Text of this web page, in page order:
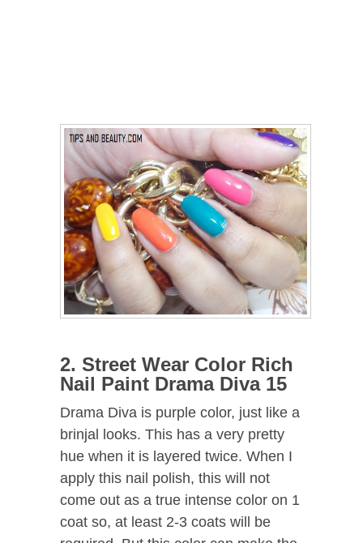
2. Street Wear Color Rich
Nail Paint Drama Diva 15
Drama Diva is purple color, just like a
brinjal looks. This has a very pretty
hue when it is layered twice. When I
apply this nail polish, this will not
come out as a true intense color on 1
coat so, at least 2-3 coats will be